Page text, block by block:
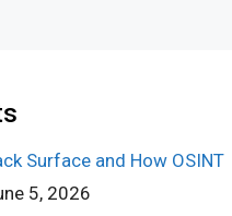
Surface and How OSINT
5, 2026